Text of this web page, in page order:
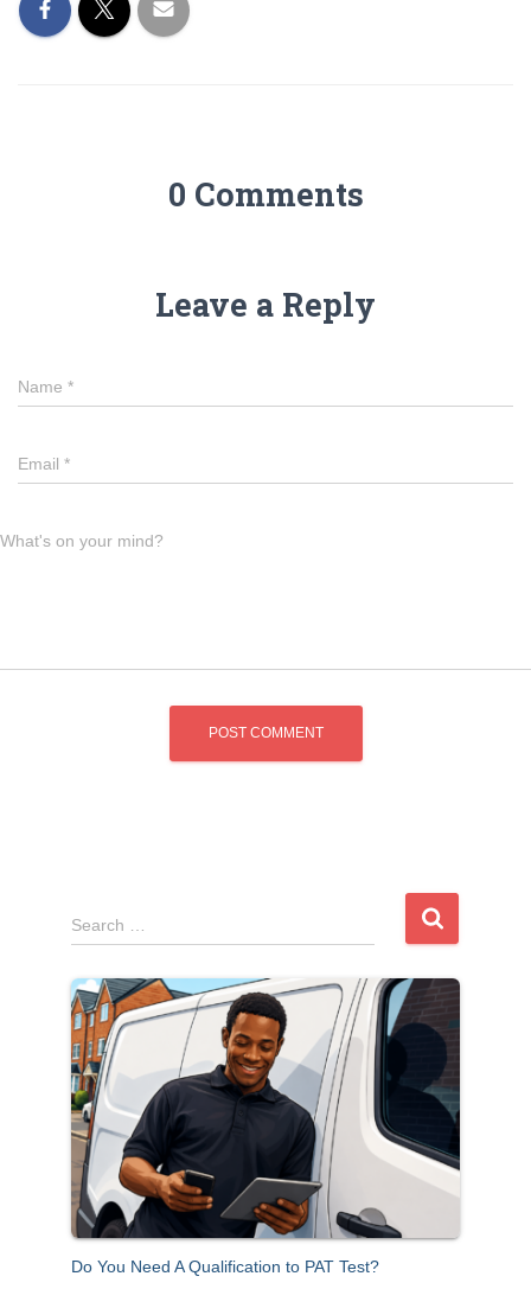
0 Comments
Leave a Reply
Name *
Email *
What's on your mind?
S
e
r
c
h
f
o
r
Search …
Do You Need A Qualification to PAT Test?